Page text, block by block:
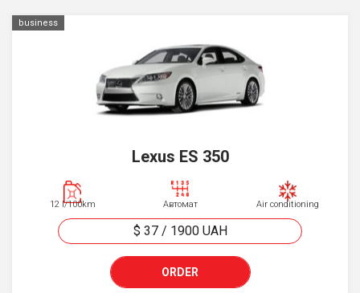
business
Lexus ES 350
12 l/100km Автомат Air conditioning
$ 37/ 1900 UAH
ORDER